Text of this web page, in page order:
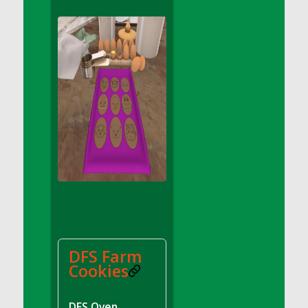
DFS Apple Basket
DFS Apple Juice Glass<br/>(Comes from
DFS Apple Juice Tray)
DFS Apple Juice Tray
DFS Apple Pie Slice And Custard
DFS Applesauce
DFS Artisan Spinach Pizzas
DFS Asel`s Milk Candies
DFS Avocado Basket
DFS Avocado Egg Breakfast Tray
DFS Avocado Toast Breakfast Tray
DFS Avocado Toast with Egg Plate
DFS Farm
Cookies